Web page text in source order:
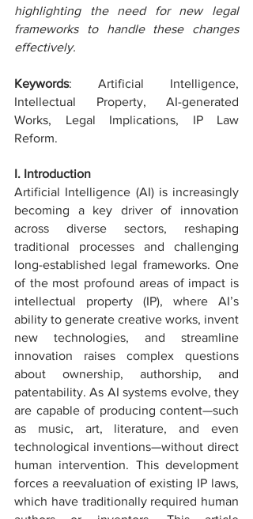
highlighting the need for new legal
frameworks to handle these changes
effectively.
Keywords: Artificial Intelligence,
Intellectual Property, AI-generated
Works, Legal Implications, IP Law
Reform.
I. Introduction
Artificial Intelligence (AI) is increasingly
becoming a key driver of innovation
across diverse sectors, reshaping
traditional processes and challenging
long-established legal frameworks. One
of the most profound areas of impact is
intellectual property (IP), where AI’s
ability to generate creative works, invent
new technologies, and streamline
innovation raises complex questions
about ownership, authorship, and
patentability. As AI systems evolve, they
are capable of producing content—such
as music, art, literature, and even
technological inventions—without direct
human intervention. This development
forces a reevaluation of existing IP laws,
which have traditionally required human